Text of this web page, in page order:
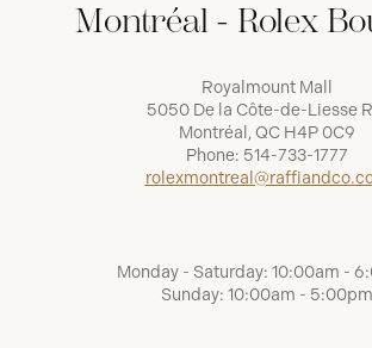
Montréal - Rolex
Royalmount Mall
5050 De la Côte-de-Liesse
Montréal, QC H4P 0C9
Phone: 514-733-1777
Monday - Saturday: 10:00am -
Sunday: 10:00am - 5:00pm